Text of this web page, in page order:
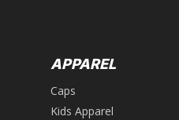
APPAREL
Caps
Kids Apparel